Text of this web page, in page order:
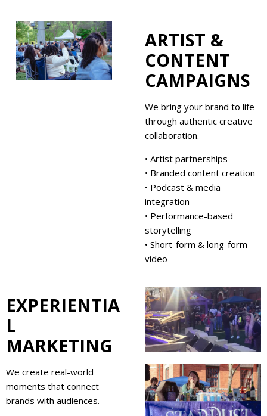
ARTIST &
CONTENT
CAMPAIGNS
We bring your brand to life
through authentic creative
collaboration.
• Artist partnerships
• Branded content creation
• Podcast & media
integration
• Performance-based
storytelling
• Short-form & long-form
video
EXPERIENTIA
L
MARKETING
We create real-world
moments that connect
brands with audiences.